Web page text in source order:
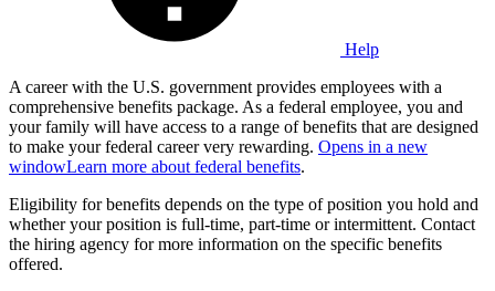
Help
A career with the U.S. government provides employees with a
comprehensive benefits package. As a federal employee, you and
your family will have access to a range of benefits that are designed
to make your federal career very rewarding. Opens in a new
windowLearn more about federal benefits.
Eligibility for benefits depends on the type of position you hold and
whether your position is full-time, part-time or intermittent. Contact
the hiring agency for more information on the specific benefits
offered.